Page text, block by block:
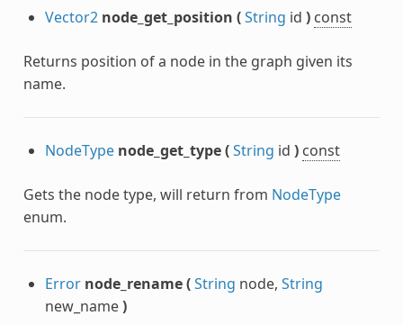
Vector2 node_get_position (String id ) const
Returns position of a node in the graph given its
name.
NodeType node_get_type(String id ) const
Gets the node type, will return from NodeType
enum.
Error node_rename(String node, String
new_name)